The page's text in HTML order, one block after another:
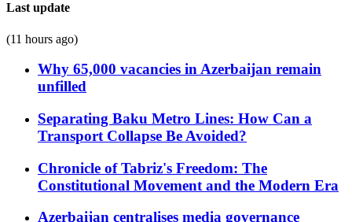
Last update
(11 hours ago)
Why 65,000 vacancies in Azerbaijan remain
unfilled
Separating Baku Metro Lines: How Can a
Transport Collapse Be Avoided?
Chronicle of Tabriz's Freedom: The
Constitutional Movement and the Modern Era
Azerbaijan centralises media governance